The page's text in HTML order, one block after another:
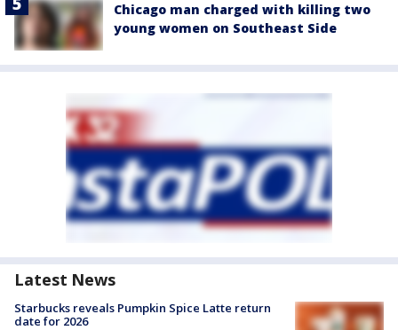
Chicago man charged with killing two
young women on Southeast Side
Latest News
Starbucks reveals Pumpkin Spice Latte return
date for 2026